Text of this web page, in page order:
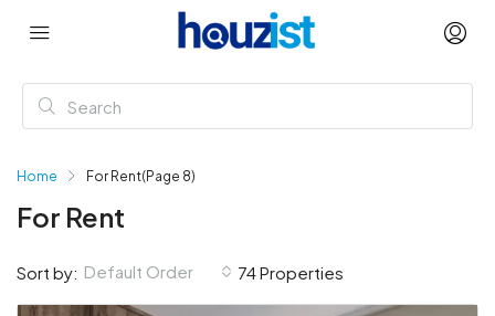
Home For Rent(Page 8)
For Rent
74 Properties
Sort by: Default Order